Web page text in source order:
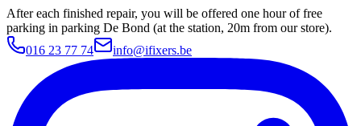
After each finished repair, you will be offered one hour of free
parking in parking De Bond (at the station, 20m from our store).
016 23 77 74
info@ifixers.be